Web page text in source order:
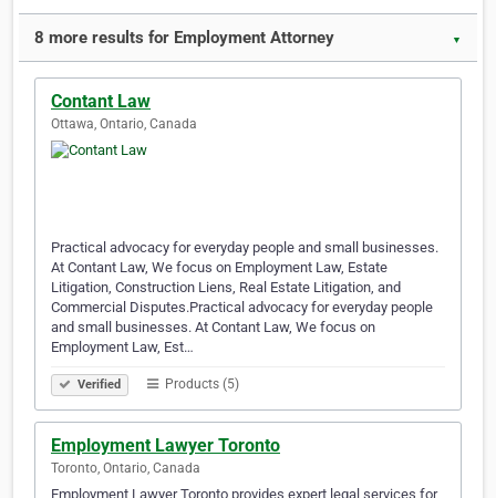
8 more results for Employment Attorney ▼
Contant Law
Ottawa, Ontario, Canada
Practical advocacy for everyday people and small businesses.
At Contant Law, We focus on Employment Law, Estate
Litigation, Construction Liens, Real Estate Litigation, and
Commercial Disputes.Practical advocacy for everyday people
and small businesses. At Contant Law, We focus on
Employment Law, Est…
Verified Products (5)
Employment Lawyer Toronto
Toronto, Ontario, Canada
Employment Lawyer Toronto provides expert legal services for